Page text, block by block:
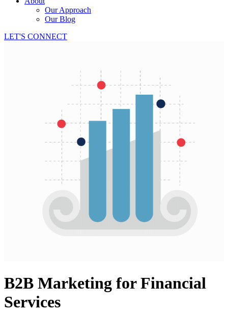
Our Approach
Our Blog
LET'S CONNECT
B2B Marketing for Financial
Services